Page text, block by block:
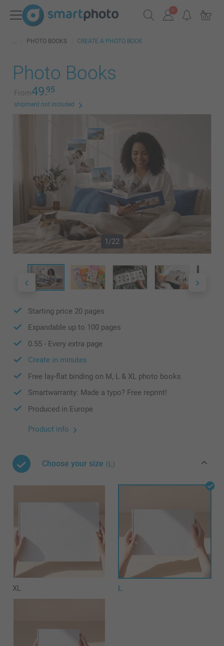
PHOTO BOOKS CREATE A PHOTO BOOK
Photo Books
From49.95
shipment not included
1/22
Starting price 20 pages
Expandable up to 100 pages
0.55 - Every extra page
Create in minutes
Free lay-flat binding on M, L & XL photo books
Smartwarranty: Made a typo? Free reprint!
Produced in Europe
Product info
Choose your size (L)
XL L